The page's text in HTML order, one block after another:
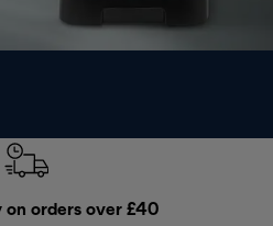
on orders over £40